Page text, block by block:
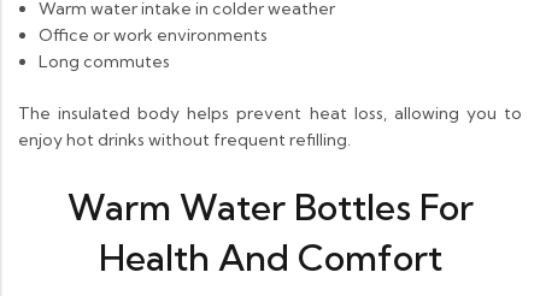
Warm water intake in colder weather
Office or work environments
Long commutes
The insulated body helps prevent heat loss, allowing you to
enjoy hot drinks without frequent refilling.
Warm Water Bottles For
Health And Comfort